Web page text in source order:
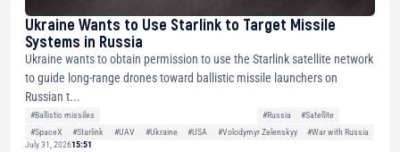
Ukraine Wants to Use Starlink to Target Missile
Systems in Russia
Ukraine wants to obtain permission to use the Starlink satellite network
to guide long-range drones toward ballistic missile launchers on
Russian t...
#Ballistic missiles #Russia
#Satellite
#SpaceX
#Starlink #UAV #Ukraine #USA #Volodymyr Zelenskyy
#War with Russia
July 31, 202615:51